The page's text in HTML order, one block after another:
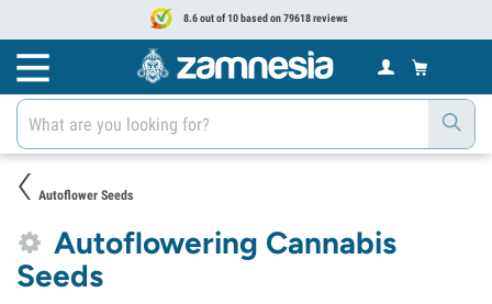
8.6 out of 10 based on 79618 reviews
Autoflower Seeds
Autoflowering Cannabis
Seeds